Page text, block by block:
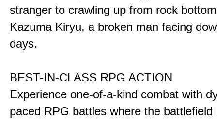
stranger to crawling up from rock
Kazuma Kiryu, a broken man facing
days.
BEST-IN-CLASS RPG ACTION
Experience one-of-a-kind combat with
paced RPG battles where the battlefield